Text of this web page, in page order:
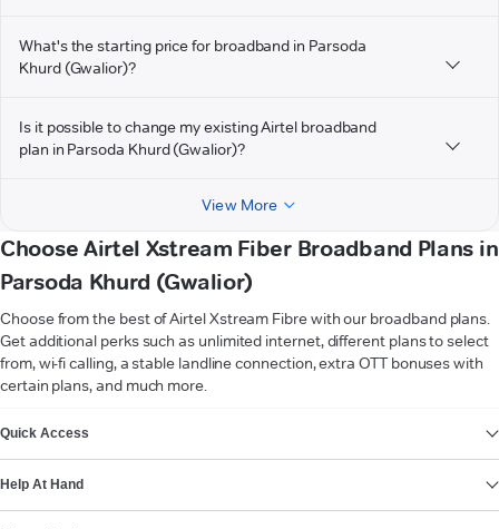
What's the starting price for broadband in Parsoda
Khurd (Gwalior)?
Is it possible to change my existing Airtel broadband
plan in Parsoda Khurd (Gwalior)?
View More
Choose Airtel Xstream Fiber Broadband Plans in
Parsoda Khurd (Gwalior)
Choose from the best of Airtel Xstream Fibre with our broadband plans.
Get additional perks such as unlimited internet, different plans to select
from, wi-fi calling, a stable landline connection, extra OTT bonuses with
certain plans, and much more.
Quick Access
Help At Hand